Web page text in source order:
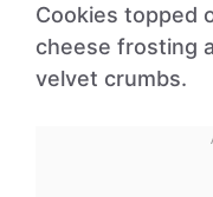
Cookies topped
cheese frosting
velvet crumbs.